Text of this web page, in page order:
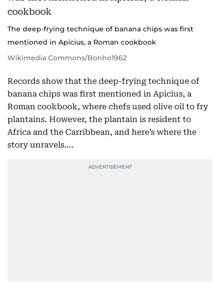
The deep-frying technique of banana chips was first
mentioned in Apicius, a Roman cookbook
Wikimedia Commons/Bonho1962
Records show that the deep-frying technique of
banana chips was first mentioned in Apicius, a
Roman cookbook, where chefs used olive oil to fry
plantains. However, the plantain is resident to
Africa and the Carribbean, and here’s where the
story unravels….